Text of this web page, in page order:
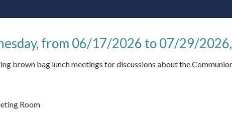
from 06/17/2026 to 07/29/2026,
brown bag lunch meetings for discussions about the
Room